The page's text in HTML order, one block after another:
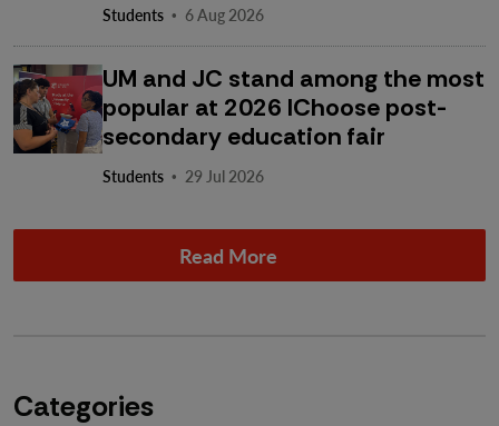
Students · 6 Aug 2026
UM and JC stand among the most
popular at 2026 IChoose post-
secondary education fair
Students · 29 Jul 2026
Read More
Categories